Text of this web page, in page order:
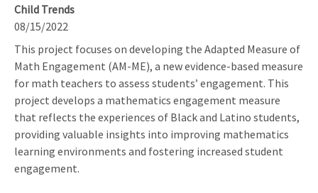
Child Trends
08/15/2022
This project focuses on developing the Adapted Measure of
Math Engagement (AM-ME), a new evidence-based measure
for math teachers to assess students’ engagement. This
project develops a mathematics engagement measure
that reflects the experiences of Black and Latino students,
providing valuable insights into improving mathematics
learning environments and fostering increased student
engagement.